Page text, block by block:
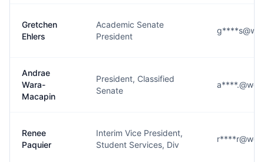
Gretchen
Ehlers
Academic Senate
President
Andrae
Wara-
Macapin
President, Classified
Senate
Renee
Paquier
Interim Vice President,
Student Services, Div